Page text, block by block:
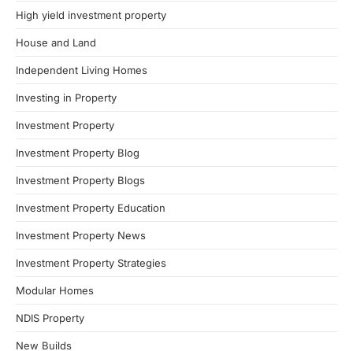
High yield investment property
House and Land
Independent Living Homes
Investing in Property
Investment Property
Investment Property Blog
Investment Property Blogs
Investment Property Education
Investment Property News
Investment Property Strategies
Modular Homes
NDIS Property
New Builds